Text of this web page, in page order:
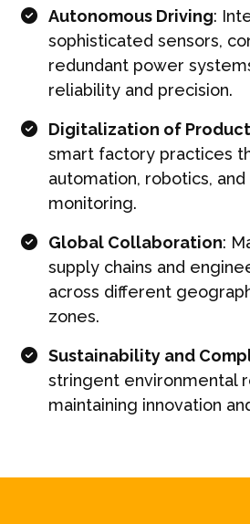
Autonomous Driving:
sophisticated sensors,
redundant power
reliability and precision.
Digitalization of
smart factory practices
automation, robotics,
monitoring.
Global Collaboration:
supply chains and
across different
zones.
Sustainability and
stringent environmental
maintaining innovation